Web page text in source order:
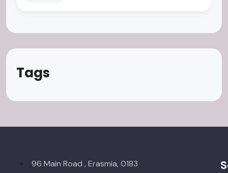
Tags
96 Main Road , Erasmia, 0183